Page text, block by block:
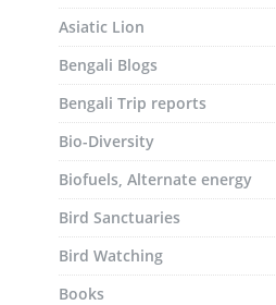
Asiatic Lion
Bengali Blogs
Bengali Trip reports
Bio-Diversity
Biofuels, Alternate energy
Bird Sanctuaries
Bird Watching
Books